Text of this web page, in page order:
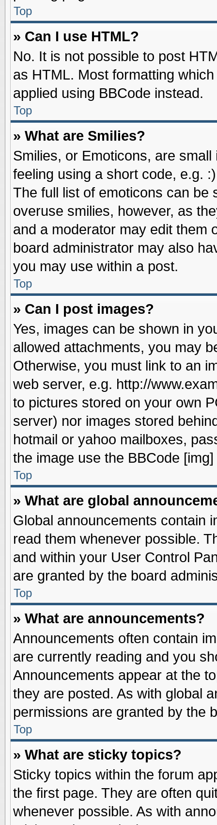
Top
» Can I use HTML?
No. It is not possible to post
as HTML. Most formatting
applied using BBCode instead.
Top
» What are Smilies?
Smilies, or Emoticons, are
feeling using a short code, e.g.
The full list of emoticons can be
overuse smilies, however, as
and a moderator may edit them
board administrator may also
you may use within a post.
Top
» Can I post images?
Yes, images can be shown in
allowed attachments, you may
Otherwise, you must link to an
web server, e.g. http://
to pictures stored on your own
server) nor images stored
hotmail or yahoo mailboxes,
the image use the BBCode [img]
Top
» What are global
Global announcements contain
read them whenever possible.
and within your User Control
are granted by the board
Top
» What are announcements?
Announcements often contain
are currently reading and you
Announcements appear at the
they are posted. As with global
permissions are granted by the
Top
» What are sticky topics?
Sticky topics within the forum
the first page. They are often
whenever possible. As with